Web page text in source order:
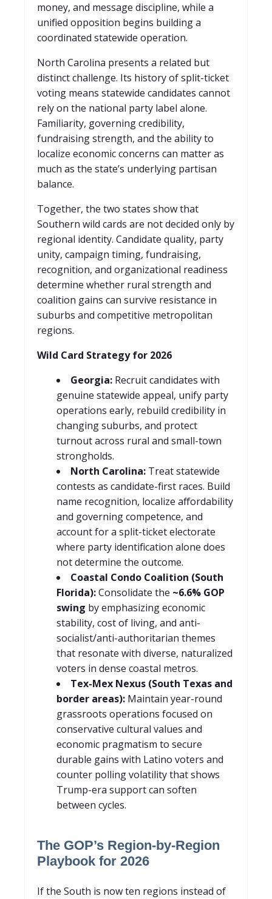
money, and message discipline, while a
unified opposition begins building a
coordinated statewide operation.
North Carolina presents a related but
distinct challenge. Its history of split-ticket
voting means statewide candidates cannot
rely on the national party label alone.
Familiarity, governing credibility,
fundraising strength, and the ability to
localize economic concerns can matter as
much as the state’s underlying partisan
balance.
Together, the two states show that
Southern wild cards are not decided only by
regional identity. Candidate quality, party
unity, campaign timing, fundraising,
recognition, and organizational readiness
determine whether rural strength and
coalition gains can survive resistance in
suburbs and competitive metropolitan
regions.
Wild Card Strategy for 2026
Georgia: Recruit candidates with
genuine statewide appeal, unify party
operations early, rebuild credibility in
changing suburbs, and protect
turnout across rural and small-town
strongholds.
North Carolina: Treat statewide
contests as candidate-first races. Build
name recognition, localize affordability
and governing competence, and
account for a split-ticket electorate
where party identification alone does
not determine the outcome.
Coastal Condo Coalition (South
Florida):Consolidate the ~6.6% GOP
swing by emphasizing economic
stability, cost of living, and anti-
socialist/anti-authoritarian themes
that resonate with diverse, naturalized
voters in dense coastal metros.
Tex-Mex Nexus (South Texas and
border areas): Maintain year-round
grassroots operations focused on
conservative cultural values and
economic pragmatism to secure
durable gains with Latino voters and
counter polling volatility that shows
Trump-era support can soften
between cycles.
The GOP’s Region-by-Region
Playbook for 2026
If the South is now ten regions instead of